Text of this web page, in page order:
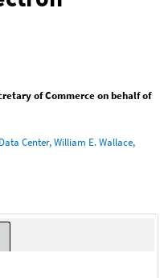
of Commerce on behalf of
Center, William E. Wallace,